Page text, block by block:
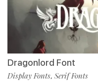
Dragonlord Font
Display Fonts, Serif Fonts